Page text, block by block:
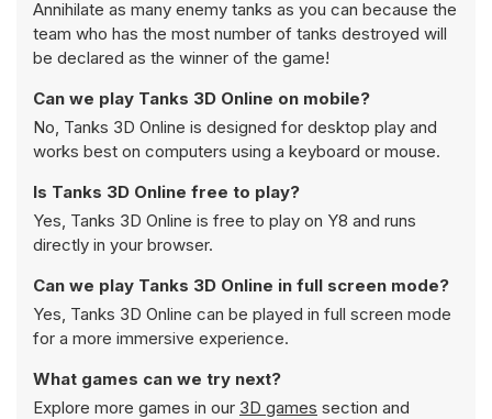
Annihilate as many enemy tanks as you can because the
team who has the most number of tanks destroyed will
be declared as the winner of the game!
Can we play Tanks 3D Online on mobile?
No, Tanks 3D Online is designed for desktop play and
works best on computers using a keyboard or mouse.
Is Tanks 3D Online free to play?
Yes, Tanks 3D Online is free to play on Y8 and runs
directly in your browser.
Can we play Tanks 3D Online in full screen mode?
Yes, Tanks 3D Online can be played in full screen mode
for a more immersive experience.
What games can we try next?
Explore more games in our 3D games section and